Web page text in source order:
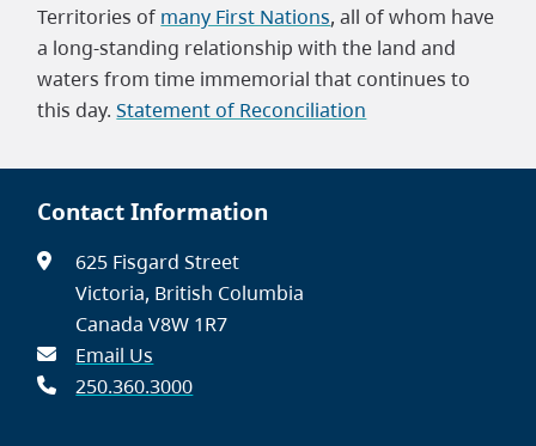
Territories of many First Nations, all of whom have
a long-standing relationship with the land and
waters from time immemorial that continues to
this day.Statement of Reconciliation
Contact Information
625 Fisgard Street
Victoria, British Columbia
Canada V8W 1R7
Email Us
250.360.3000